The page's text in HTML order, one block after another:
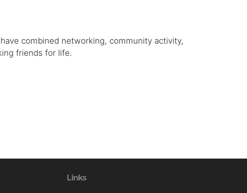
combined networking, community activity,
friends for life.
Links